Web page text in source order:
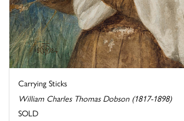
Carrying Sticks
William Charles Thomas Dobson (1817-1898)
SOLD